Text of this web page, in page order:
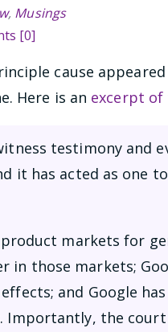
, Musings
[0]
cause
Here is an excerpt
testimony and
it has acted as one
markets for
in those markets;
and Google
the